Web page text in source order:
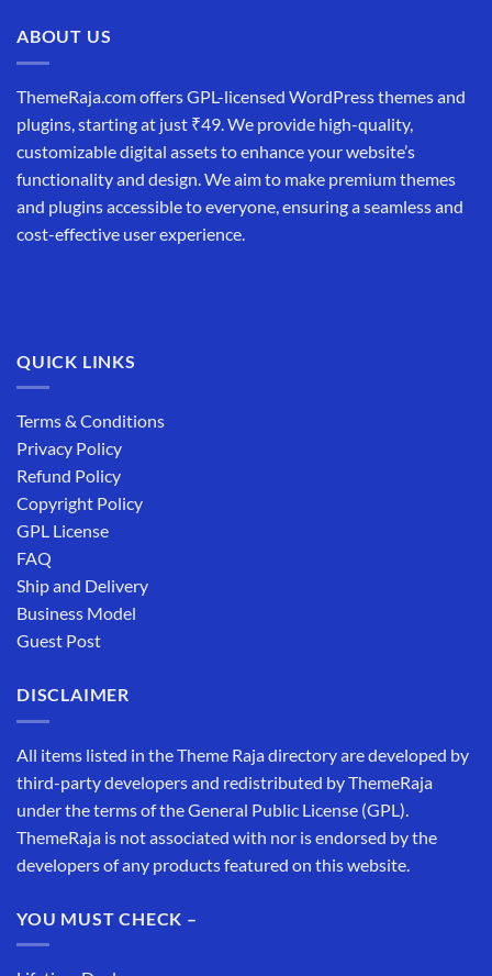
ABOUT US
ThemeRaja.com offers GPL-licensed WordPress themes and
plugins, starting at just ₹49. We provide high-quality,
customizable digital assets to enhance your website’s
functionality and design. We aim to make premium themes
and plugins accessible to everyone, ensuring a seamless and
cost-effective user experience.
QUICK LINKS
Terms & Conditions
Privacy Policy
Refund Policy
Copyright Policy
GPL License
FAQ
Ship and Delivery
Business Model
Guest Post
DISCLAIMER
All items listed in the Theme Raja directory are developed by
third-party developers and redistributed by ThemeRaja
under the terms of the General Public License (GPL).
ThemeRaja is not associated with nor is endorsed by the
developers of any products featured on this website.
YOU MUST CHECK –